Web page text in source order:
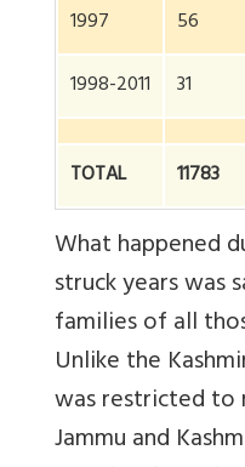
1997
56
1998-2011
31
TOTAL 11783
What happened
struck years was
families of all
Unlike the
was restricted
Jammu and